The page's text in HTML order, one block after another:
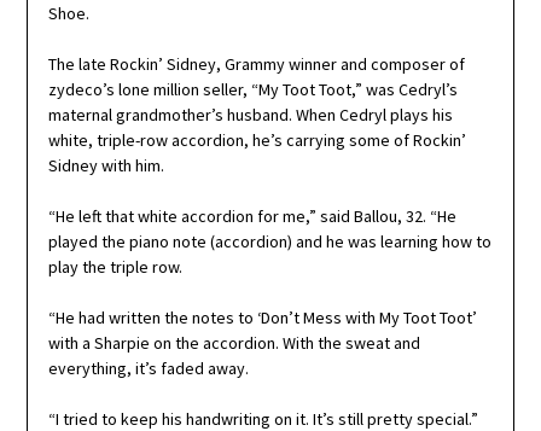
Shoe.
The late Rockin’ Sidney, Grammy winner and composer of
zydeco’s lone million seller, “My Toot Toot,” was Cedryl’s
maternal grandmother’s husband. When Cedryl plays his
white, triple-row accordion, he’s carrying some of Rockin’
Sidney with him.
“He left that white accordion for me,” said Ballou, 32. “He
played the piano note (accordion) and he was learning how to
play the triple row.
“He had written the notes to ‘Don’t Mess with My Toot Toot’
with a Sharpie on the accordion. With the sweat and
everything, it’s faded away.
“I tried to keep his handwriting on it. It’s still pretty special.”